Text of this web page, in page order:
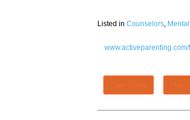
Listed inCounselors,
Claim Listing Flag